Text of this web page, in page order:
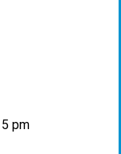
pm